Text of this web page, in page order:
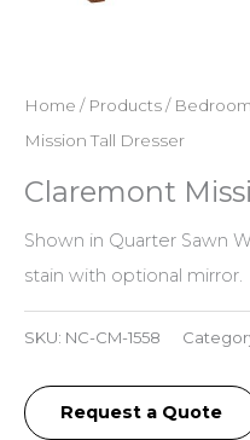
Home / Products/
Mission Tall Dresser
Claremont
Shown in Quarter Sawn
stain with optional mirror.
SKU: NC-CM-1558
Request a Quote